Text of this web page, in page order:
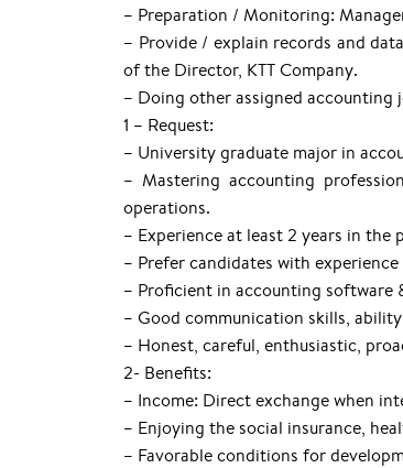
– Preparation / Monitoring:
– Provide / explain records and
of the Director, KTT Company.
– Doing other assigned accounting
1 – Request:
– University graduate major in
– Mastering accounting
operations.
– Experience at least 2 years in
– Prefer candidates with
– Proficient in accounting software
– Good communication skills,
– Honest, careful, enthusiastic,
2- Benefits:
– Income: Direct exchange when
– Enjoying the social insurance,
– Favorable conditions for